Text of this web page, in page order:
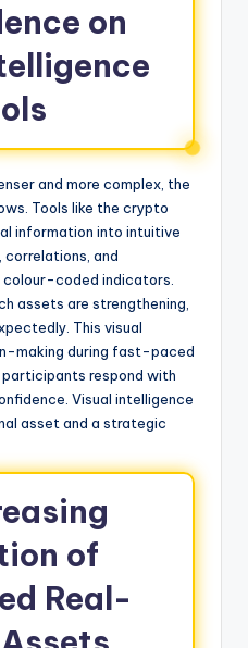
on
and more complex, the
Tools like the crypto
information into intuitive
correlations, and
coded indicators.
assets are strengthening,
This visual
making during fast-paced
respond with
Visual intelligence
asset and a strategic
of
Real-